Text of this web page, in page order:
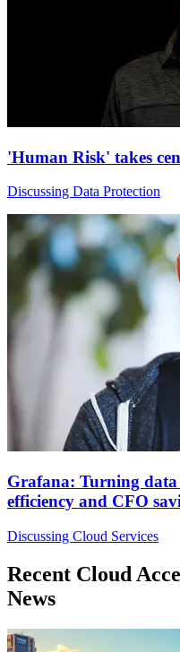
'Human Risk' takes
Discussing Data Protection
Grafana: Turning data
efficiency and CFO
Discussing Cloud Services
Recent Cloud
News